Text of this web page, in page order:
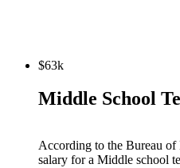
$63k
Middle School
According to the Bureau of
salary for a Middle school